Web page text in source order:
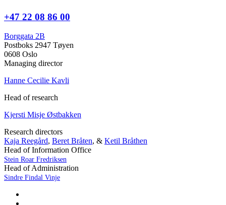
+47 22 08 86 00
Borggata 2B
Postboks 2947 Tøyen
0608 Oslo
Managing director
Hanne Cecilie Kavli
Head of research
Kjersti Misje Østbakken
Research directors
Kaja Reegård, Beret Bråten, & Ketil Bråthen
Head of Information Office
Stein Roar Fredriksen
Head of Administration
Sindre Findal Vinje